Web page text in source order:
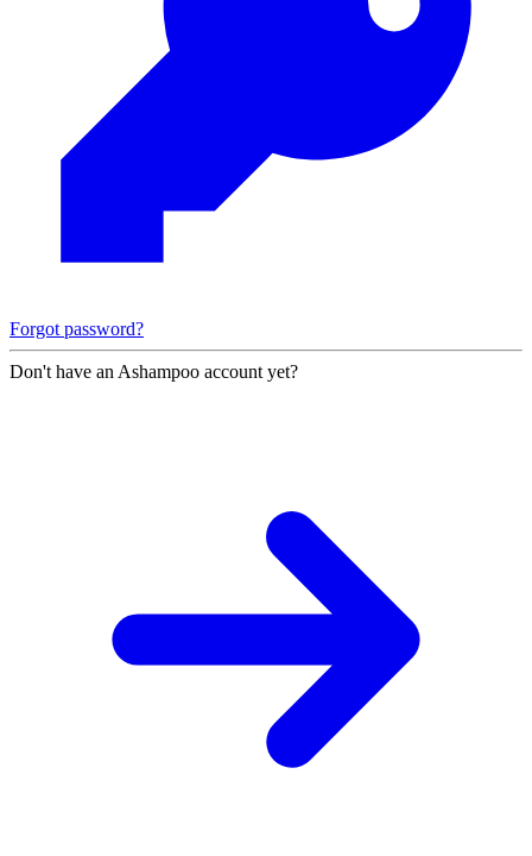
Forgot password?
Don't have an Ashampoo account yet?